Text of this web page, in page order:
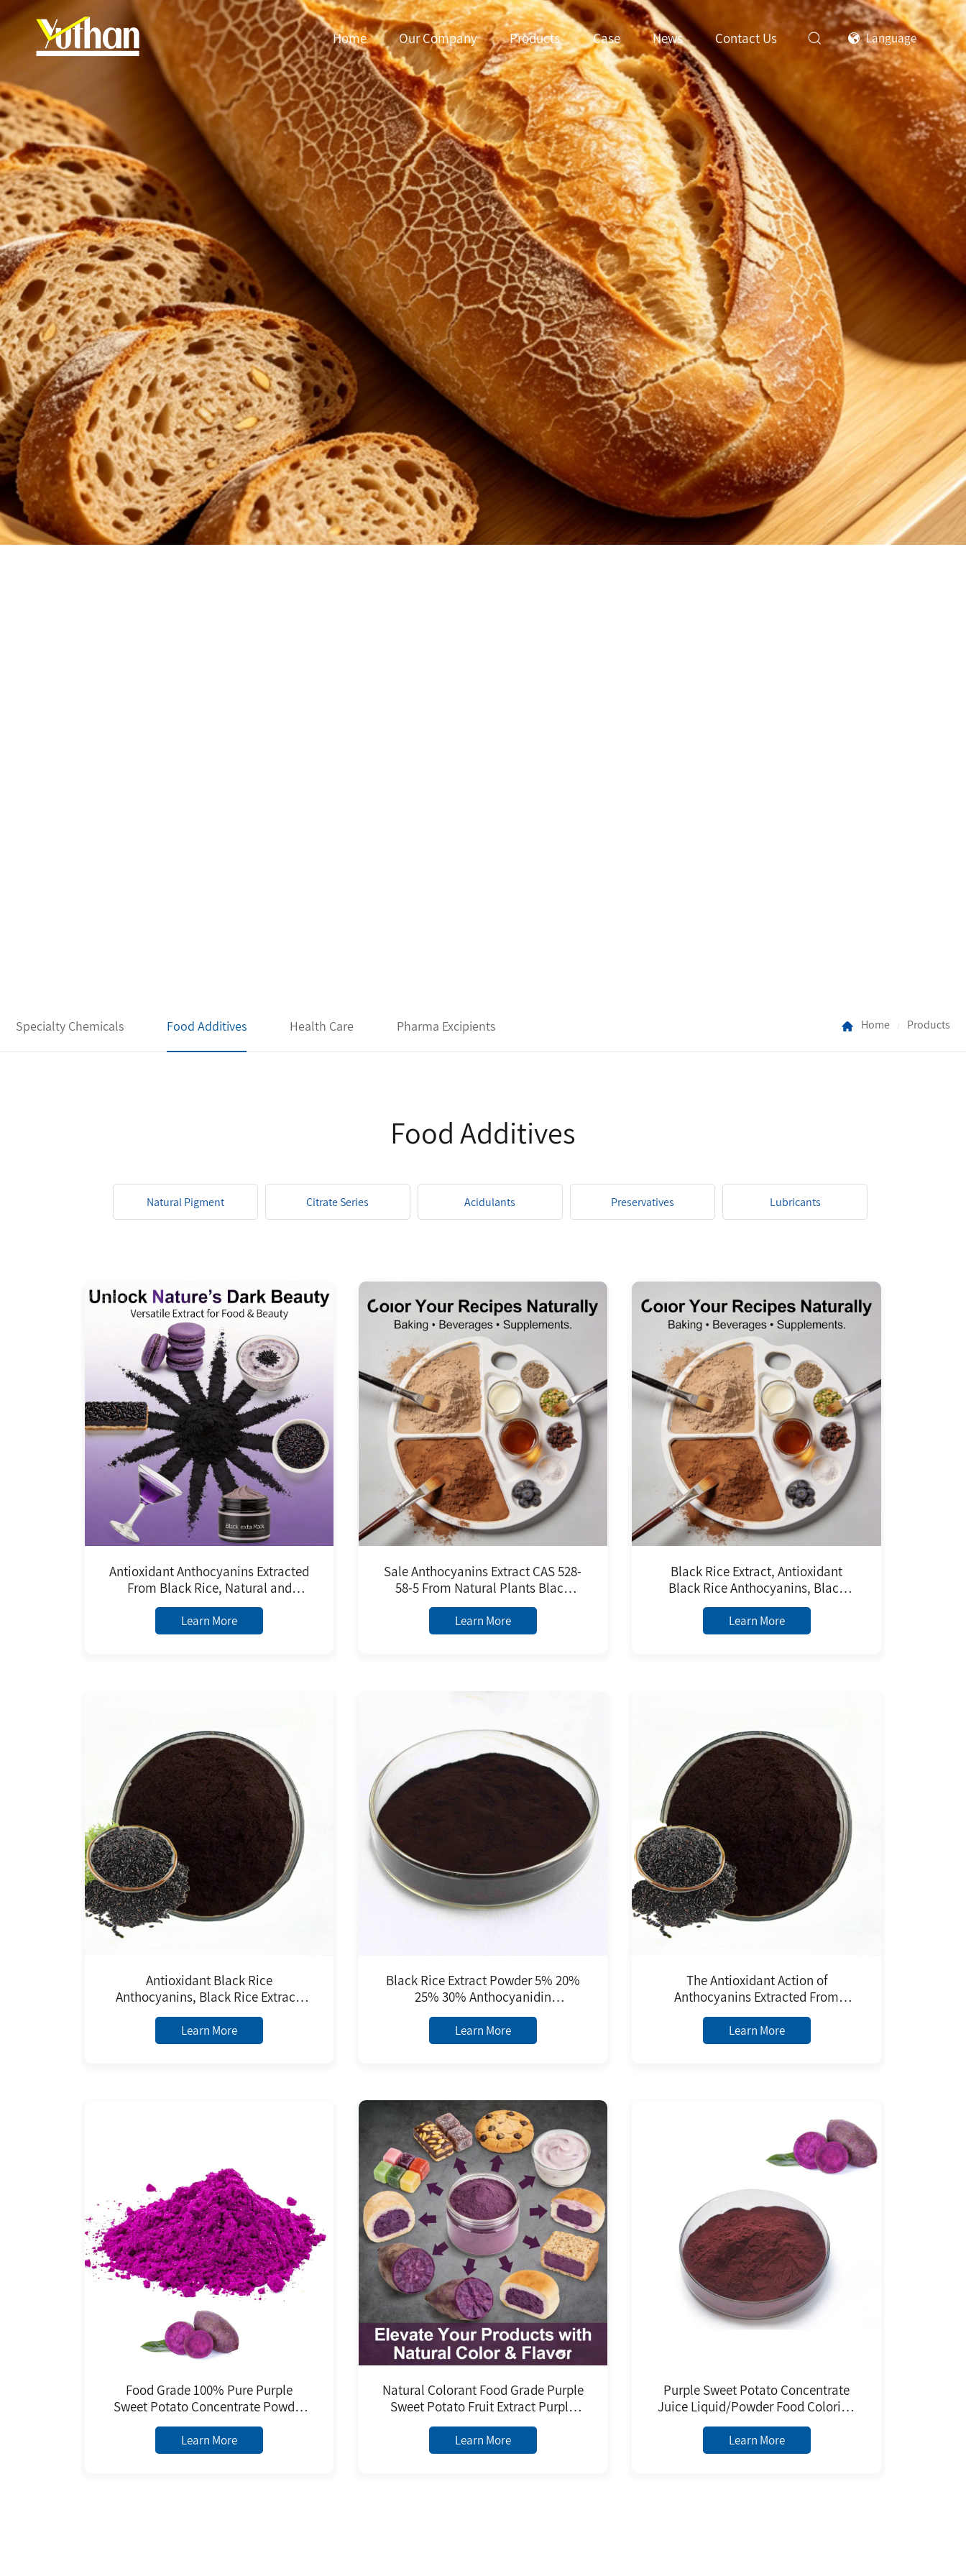
Home Our Company Products Case News Contact Us Language
Home / Products
Specialty Chemicals Food Additives Health Care Pharma Excipients
Food Additives
Natural Pigment Citrate Series Acidulants Preservatives Lubricants
Antioxidant Anthocyanins Extracted
From Black Rice, Natural and
Harmless Black Rice Extract
Learn More
Sale Anthocyanins Extract CAS 528-
58-5 From Natural Plants Black
Rice Extract Food Grade Pure
Anthocyanins Powder 5,20,25,30%
Learn More
Black Rice Extract, Antioxidant
Black Rice Anthocyanins, Black
Rice Anthocyanidin Powder Purple
to Black Powder
Learn More
Antioxidant Black Rice
Anthocyanins, Black Rice Extract,
Black Rice Anthocyanidin Powder
Learn More
Black Rice Extract Powder 5% 20%
25% 30% Anthocyanidin
Anthocyanins Food Grade
Antioxidant Black Rice Extract
Purple Red Powder
Learn More
The Antioxidant Action of
Anthocyanins Extracted From
Natural Plants Black Rice Extract
Food Grade Pure Anthocyanins
Powder
Learn More
Food Grade 100% Pure Purple
Sweet Potato Concentrate Powder
Natural Color Beverage
Confectionery Jam Coloring Jelly
Baked Bottle
Learn More
Natural Colorant Food Grade Purple
Sweet Potato Fruit Extract Purple
Sweet Potato Powder Purple Sweet
Potato Juice and Pigment
Learn More
Purple Sweet Potato Concentrate
Juice Liquid/Powder Food Coloring
Food Grade Natural Pigment With
ISO9001/Halal/Kosher
Learn More